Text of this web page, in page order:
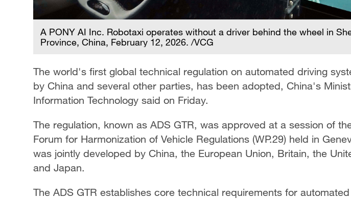
A PONY AI Inc. Robotaxi operates without a driver behind the wheel in
Province, China, February 12, 2026. /VCG
The world's first global technical regulation on automated driving
by China and several other parties, has been adopted, China's
Information Technology said on Friday.
The regulation, known as ADS GTR, was approved at a session of
Forum for Harmonization of Vehicle Regulations (WP.29) held in
was jointly developed by China, the European Union, Britain, the
and Japan.
The ADS GTR establishes core technical requirements for